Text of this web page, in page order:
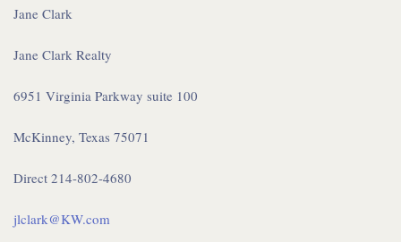
Jane Clark
Jane Clark Realty
6951 Virginia Parkway suite 100
McKinney, Texas 75071
Direct 214-802-4680
jlclark@KW.com